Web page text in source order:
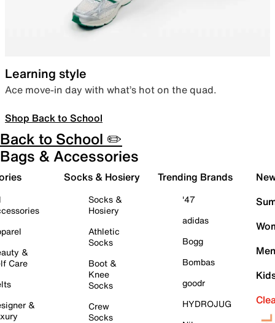
Learning style
Ace move-in day with what’s hot on the quad.
Shop Back to School
Back to School ✏️
Bags & Accessories
&
Care
&
Socks & Hosiery
Socks &
Hosiery
Athletic
Socks
Boot &
Knee
Socks
Crew
Socks
Trending Brands
'47
adidas
Bogg
Bombas
goodr
HYDROJUG